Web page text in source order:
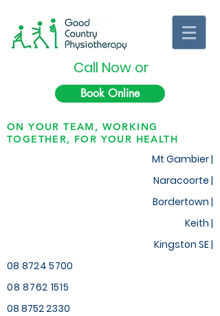
Call Now or
Book Online
ON YOUR TEAM, WORKING
TOGETHER, FOR YOUR HEALTH
Mt Gambier |
Naracoorte |
Bordertown |
Keith |
Kingston SE |
08 8724 5700
08 8762 1515
08 8752 2330